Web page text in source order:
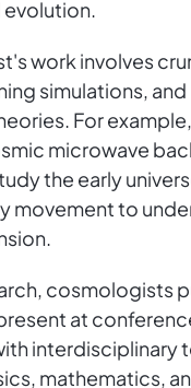
evolution.
work involves
simulations, and
For
microwave
the early
movement to
cosmologists
at
interdisciplinary
mathematics,